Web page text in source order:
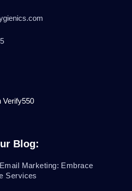
Verify550
Blog:
Marketing: Embrace
Services